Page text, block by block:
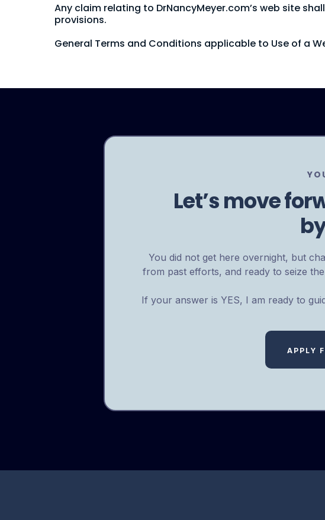
Any claim relating to DrNancyMeyer.com’s web site
provisions.
General Terms and Conditions applicable to Use of a
Let’s move
You did not get here overnight, but
from past efforts, and ready to seize
If your answer is YES, I am ready to
APPLY